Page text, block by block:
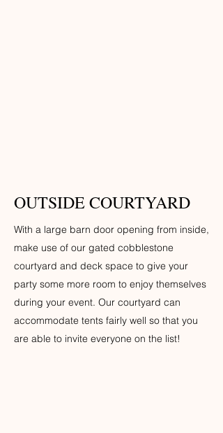
OUTSIDE COURTYARD
With a large barn door opening from inside,
make use of our gated cobblestone
courtyard and deck space to give your
party some more room to enjoy themselves
during your event. Our courtyard can
accommodate tents fairly well so that you
are able to invite everyone on the list!